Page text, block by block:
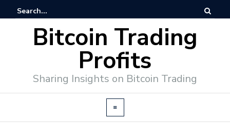
Bitcoin Trading
Profits
Sharing Insights on Bitcoin Trading